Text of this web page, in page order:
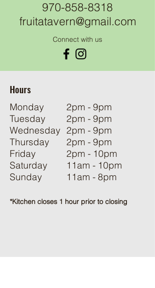
970-858-8318
fruitatavern@gmail.com
Connect with us
Hours
Monday
Tuesday
Wednesday
Thursday
Friday
Saturday
Sunday
2pm - 9pm
2pm - 9pm
2pm - 9pm
2pm - 9pm
2pm - 10pm
11am - 10pm
11am - 8pm
*Kitchen closes 1 hour prior to closing